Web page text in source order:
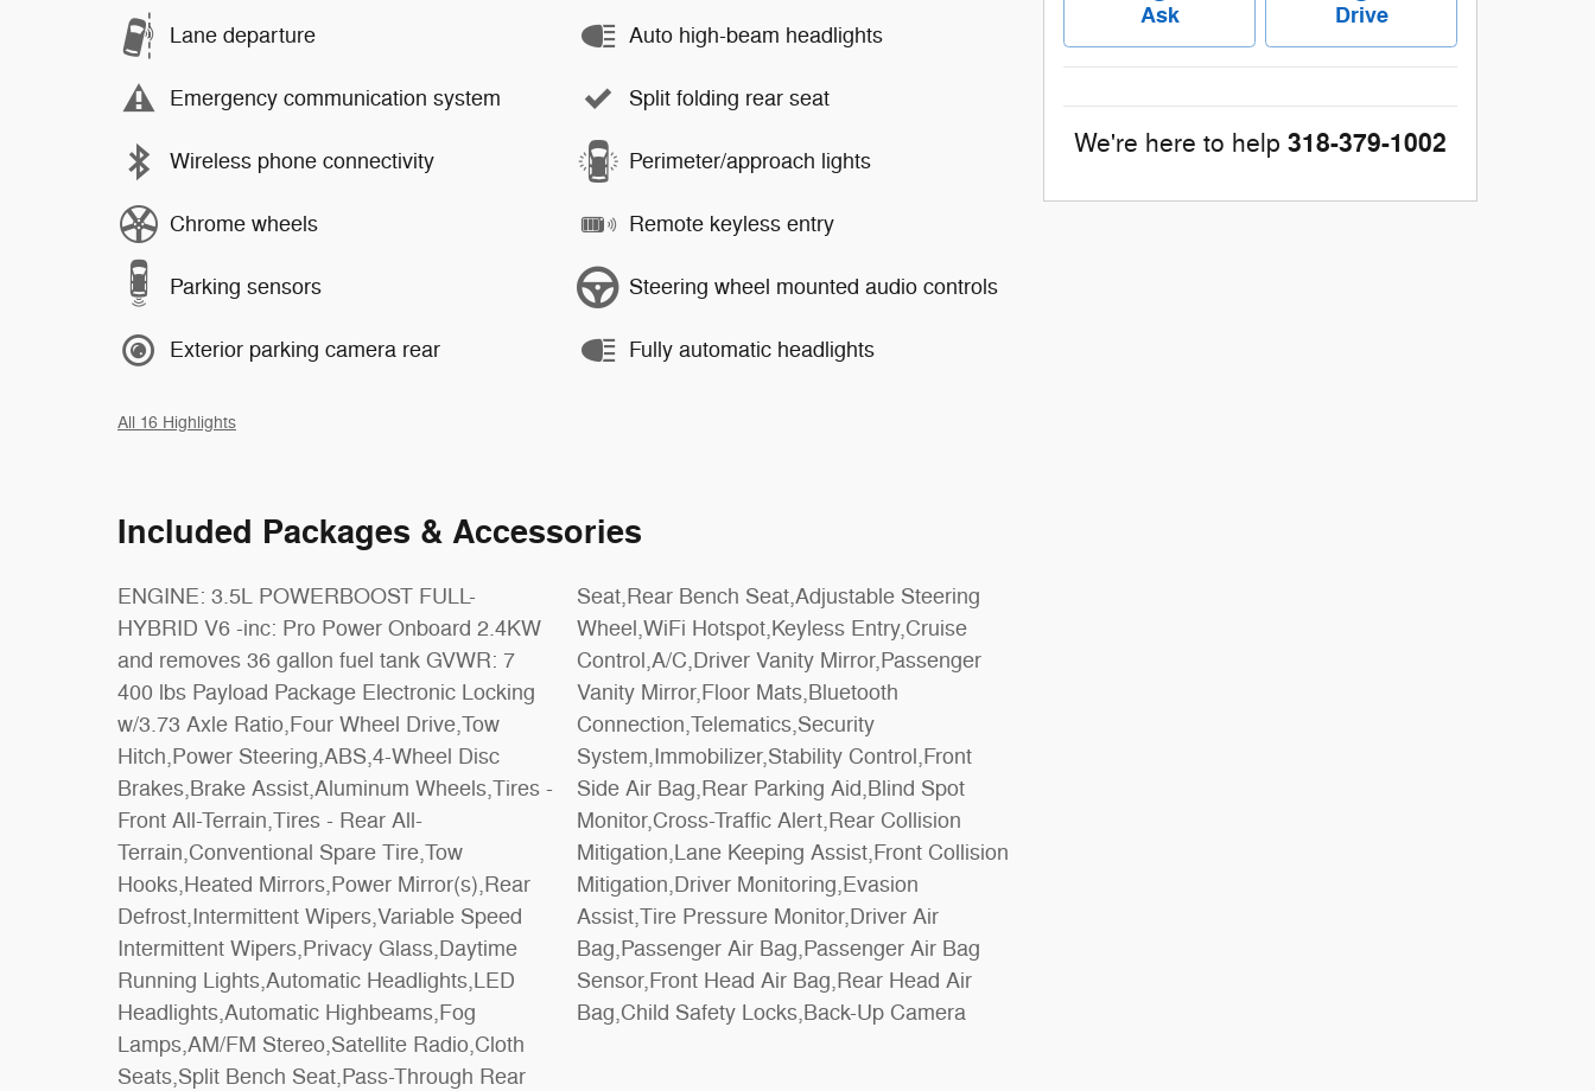
Lane departure
Emergency communication system
Wireless phone connectivity
Chrome wheels
Parking sensors
Exterior parking camera rear
Auto high-beam headlights
Split folding rear seat
Perimeter/approach lights
Remote keyless entry
Steering wheel mounted audio controls
Fully automatic headlights
All 16 Highlights
Included Packages & Accessories
ENGINE: 3.5L POWERBOOST FULL-
HYBRID V6 -inc: Pro Power Onboard 2.4KW
and removes 36 gallon fuel tank GVWR: 7
400 lbs Payload Package Electronic Locking
w/3.73 Axle Ratio,Four Wheel Drive,Tow
Hitch,Power Steering,ABS,4-Wheel Disc
Brakes,Brake Assist,Aluminum Wheels,Tires -
Front All-Terrain,Tires - Rear All-
Terrain,Conventional Spare Tire,Tow
Hooks,Heated Mirrors,Power Mirror(s),Rear
Defrost,Intermittent Wipers,Variable Speed
Intermittent Wipers,Privacy Glass,Daytime
Running Lights,Automatic Headlights,LED
Headlights,Automatic Highbeams,Fog
Lamps,AM/FM Stereo,Satellite Radio,Cloth
Seats,Split Bench Seat,Pass-Through Rear
Seat,Rear Bench Seat,Adjustable Steering
Wheel,WiFi Hotspot,Keyless Entry,Cruise
Control,A/C,Driver Vanity Mirror,Passenger
Vanity Mirror,Floor Mats,Bluetooth
Connection,Telematics,Security
System,Immobilizer,Stability Control,Front
Side Air Bag,Rear Parking Aid,Blind Spot
Monitor,Cross-Traffic Alert,Rear Collision
Mitigation,Lane Keeping Assist,Front Collision
Mitigation,Driver Monitoring,Evasion
Assist,Tire Pressure Monitor,Driver Air
Bag,Passenger Air Bag,Passenger Air Bag
Sensor,Front Head Air Bag,Rear Head Air
Bag,Child Safety Locks,Back-Up Camera
Ask Drive
We're here to help 318-379-1002